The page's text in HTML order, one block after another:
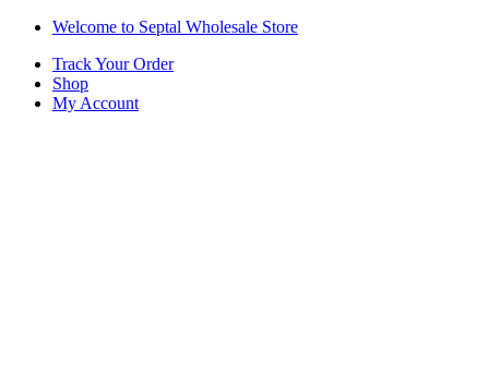
Skip
navigation
Skip
content
Welcome to Septal Wholesale Store
Track Your Order
Shop
My Account